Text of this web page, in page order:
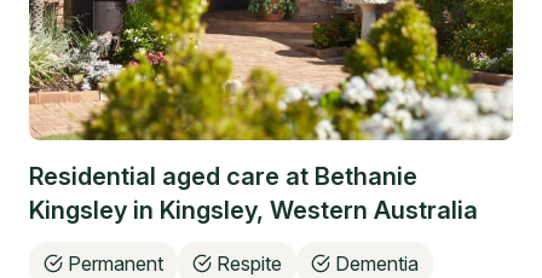
Residential aged care at Bethanie
Kingsley in Kingsley, Western Australia
Permanent Respite Dementia